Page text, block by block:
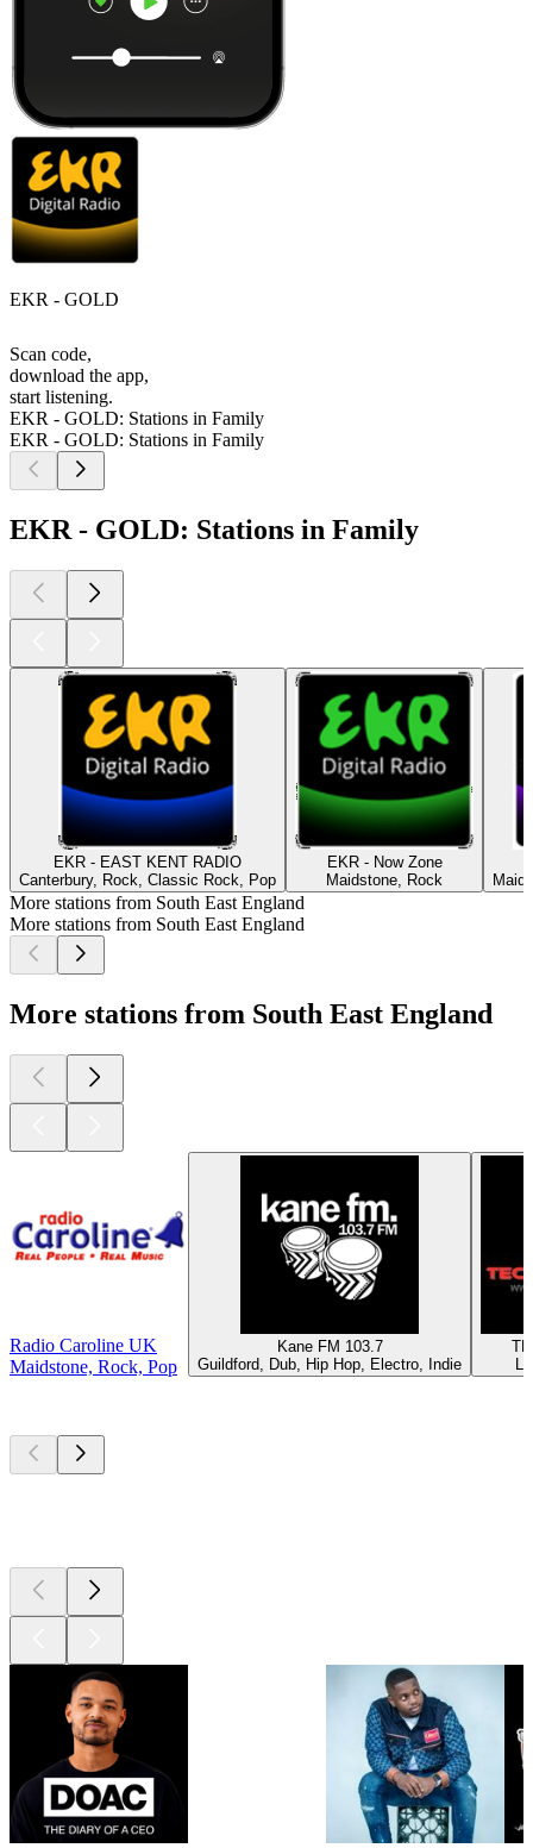
EKR - GOLD
Scan code,
download the app,
start listening.
EKR - GOLD: Stations in Family
EKR - GOLD: Stations in Family
EKR - GOLD: Stations in Family
EKR - EAST KENT RADIO
Canterbury, Rock, Classic Rock, Pop
EKR - Now Zone
Maidstone, Rock
More stations from South East England
More stations from South East England
More stations from South East England
Radio Caroline UK
Maidstone, Rock, Pop
Kane FM 103.7
Guildford, Dub, Hip Hop, Electro, Indie